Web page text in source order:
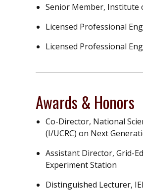
Senior Member, Institute
Licensed Professional
Licensed Professional
Awards & Honors
Co-Director, National
(I/UCRC) on Next
Assistant Director, Grid-
Experiment Station
Distinguished Lecturer,